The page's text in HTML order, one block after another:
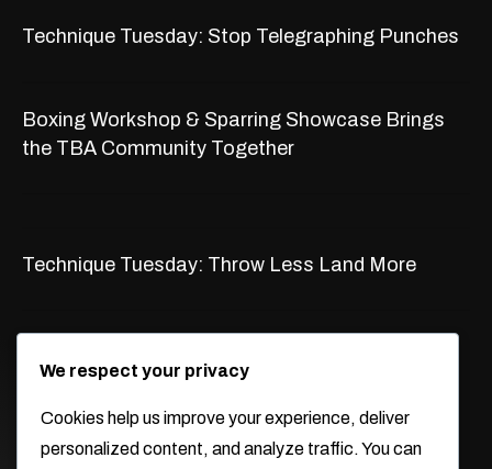
Technique Tuesday: Stop Telegraphing Punches
Boxing Workshop & Sparring Showcase Brings
the TBA Community Together
Technique Tuesday: Throw Less Land More
WORKING HOURS
9:30am-2:30pm 5pm-9pm
We respect your privacy
Cookies help us improve your experience, deliver
personalized content, and analyze traffic. You can